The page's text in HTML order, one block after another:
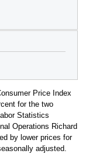
Price Index
for the two
Statistics
Operations Richard
by lower prices for
adjusted.